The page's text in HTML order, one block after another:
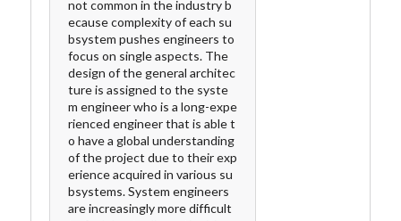
not common in the industry b
ecause complexity of each su
bsystem pushes engineers to
focus on single aspects. The
design of the general architec
ture is assigned to the syste
m engineer who is a long-expe
rienced engineer that is able t
o have a global understanding
of the project due to their exp
erience acquired in various su
bsystems. System engineers
are increasingly more difficult